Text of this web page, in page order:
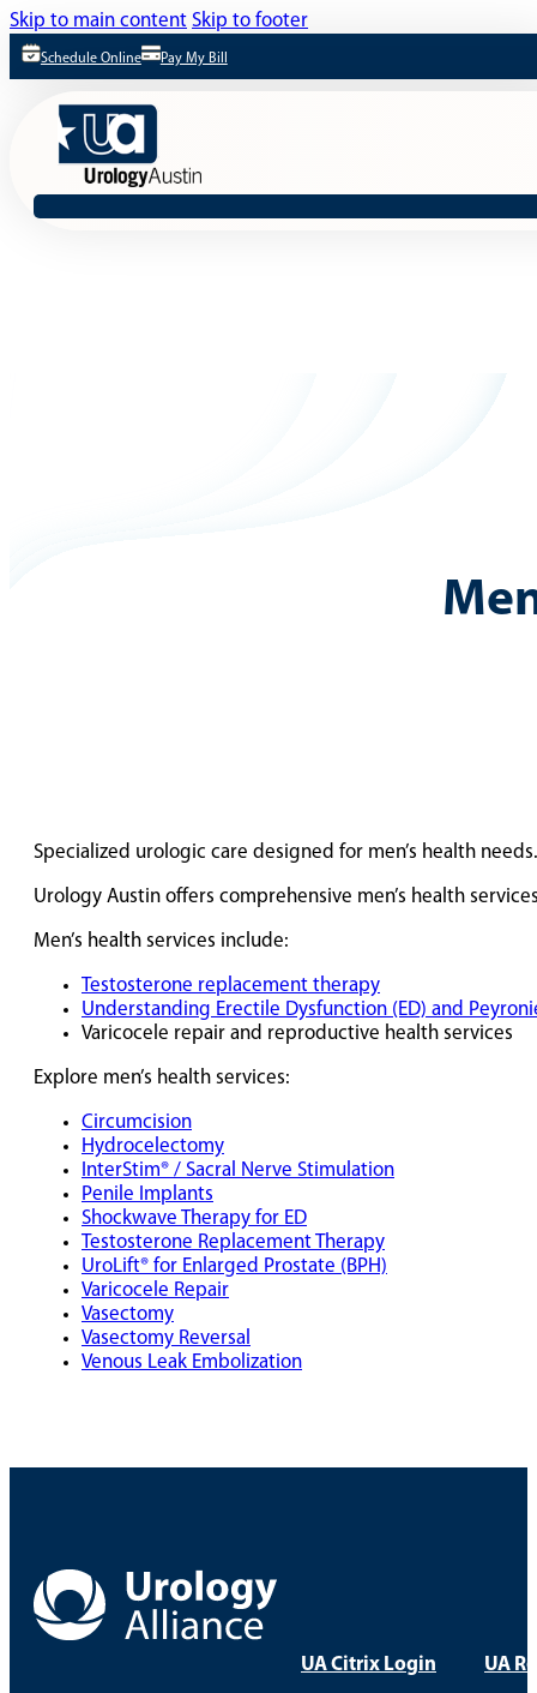
Skip to main content Skip to footer
Schedule Online Pay My Bill
Specialized urologic care designed for men’s health needs.
Urology Austin offers comprehensive men’s health
Men’s health services include:
Testosterone replacement therapy
Understanding Erectile Dysfunction (ED) and
Varicocele repair and reproductive health services
Explore men’s health services:
Circumcision
Hydrocelectomy
InterStim® / Sacral Nerve Stimulation
Penile Implants
Shockwave Therapy for ED
Testosterone Replacement Therapy
UroLift® for Enlarged Prostate (BPH)
Varicocele Repair
Vasectomy
Vasectomy Reversal
Venous Leak Embolization
UA Citrix Login UA